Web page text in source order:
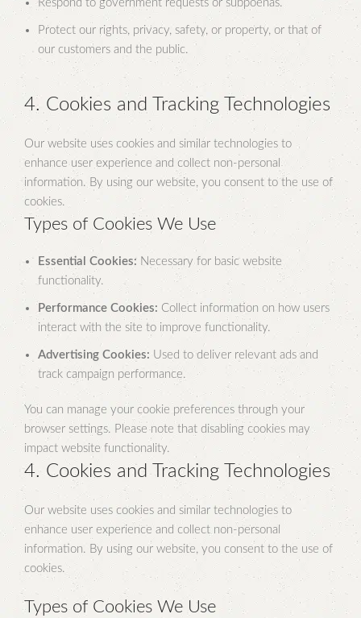
Respond to government requests or subpoenas.
Protect our rights, privacy, safety, or property, or that of
our customers and the public.
4. Cookies and Tracking Technologies
Our website uses cookies and similar technologies to
enhance user experience and collect non-personal
information. By using our website, you consent to the use of
cookies.
Types of Cookies We Use
Essential Cookies: Necessary for basic website
functionality.
Performance Cookies: Collect information on how users
interact with the site to improve functionality.
Advertising Cookies: Used to deliver relevant ads and
track campaign performance.
You can manage your cookie preferences through your
browser settings. Please note that disabling cookies may
impact website functionality.
4. Cookies and Tracking Technologies
Our website uses cookies and similar technologies to
enhance user experience and collect non-personal
information. By using our website, you consent to the use of
cookies.
Types of Cookies We Use